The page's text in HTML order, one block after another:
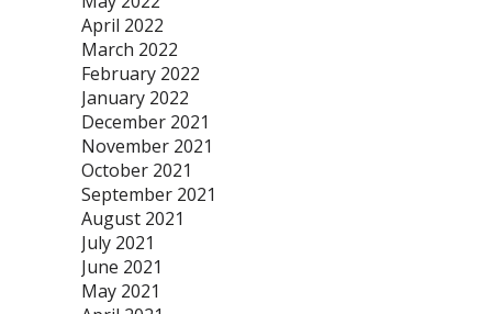
April 2022
March 2022
February 2022
January 2022
December 2021
November 2021
October 2021
September 2021
August 2021
July 2021
June 2021
May 2021